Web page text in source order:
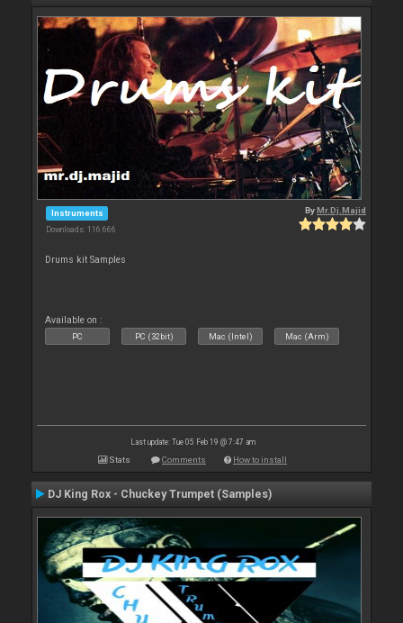
Instruments
Downloads: 116 666
ByMr.Dj.Majid
Drums kit Samples
Available on :
PC PC (32bit) Mac (Intel) Mac (Arm)
Last update: Tue 05 Feb 19 @ 7:47 am
Stats Comments How to install
DJ King Rox - Chuckey Trumpet (Samples)